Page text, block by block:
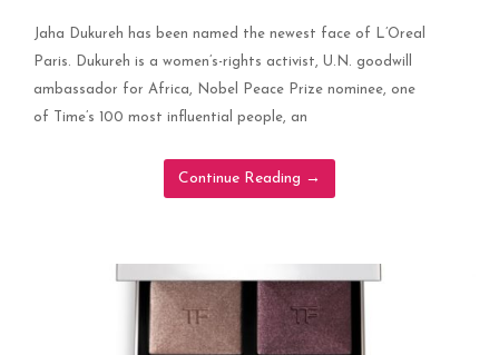
Jaha Dukureh has been named the newest face of L’Oreal
Paris. Dukureh is a women’s-rights activist, U.N. goodwill
ambassador for Africa, Nobel Peace Prize nominee, one
of Time’s 100 most influential people, an
Continue Reading →